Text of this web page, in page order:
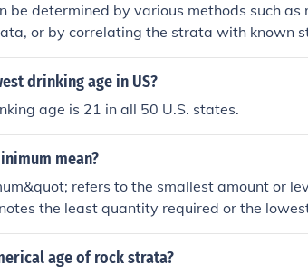
be determined by various methods such
or by correlating the strata with known
within the strata can also provide
drinking age in US?
age is 21 in all 50 U.S. states.
mean?
refers to the smallest amount or
the least quantity required or the
or minimum age. In mathematics, it can
it signifies a threshold that cannot be
age of rock strata?